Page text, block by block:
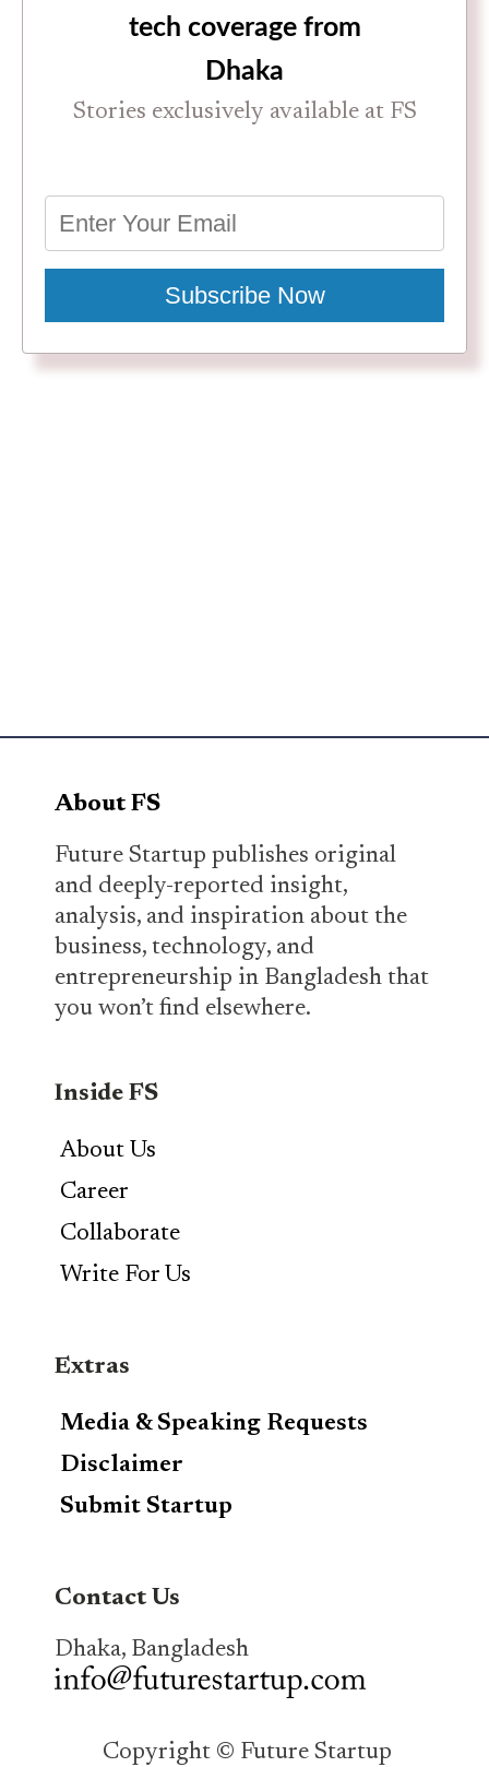
tech coverage from
Dhaka
Stories exclusively available at FS
Subscribe Now
About FS
Future Startup publishes original
and deeply-reported insight,
analysis, and inspiration about the
business, technology, and
entrepreneurship in Bangladesh that
you won’t find elsewhere.
Inside FS
About Us
Career
Collaborate
Write For Us
Extras
Media & Speaking Requests
Disclaimer
Submit Startup
Contact Us
Dhaka, Bangladesh
Copyright © Future Startup